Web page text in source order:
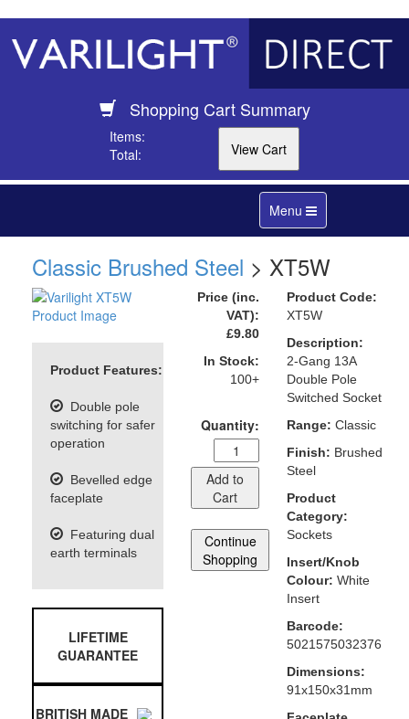
Shopping Cart Summary
Items:
Total:
Toggle
navigation
Menu
Classic Brushed Steel > XT5W
Product Features:
Double pole
switching for safer
operation
Bevelled edge
faceplate
Featuring dual
earth terminals
LIFETIME
GUARANTEE
BRITISH MADE
Price (inc.
VAT):
£9.80
In Stock:
100+
Quantity:
Add to
Cart
Continue
Shopping
Product Code:
XT5W
Description:
2-Gang 13A
Double Pole
Switched Socket
Range: Classic
Finish: Brushed
Steel
Product
Category:
Sockets
Insert/Knob
Colour: White
Insert
Barcode:
5021575032376
Dimensions:
91x150x31mm